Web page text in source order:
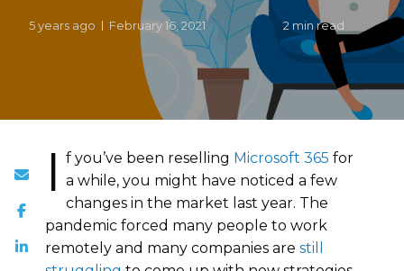
5 years ago February 16, 2021 2 min read
I f you’ve been reselling Microsoft 365 for
a while, you might have noticed a few
changes in the market last year. The
pandemic forced many people to work
remotely and many companies are still